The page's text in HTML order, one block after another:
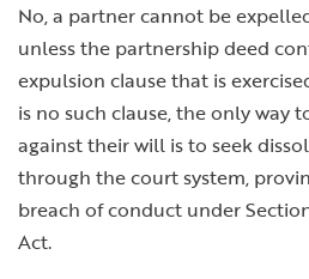
No, a partner cannot be
unless the partnership deed
expulsion clause that is
is no such clause, the only way
against their will is to seek
through the court system,
breach of conduct under
Act.